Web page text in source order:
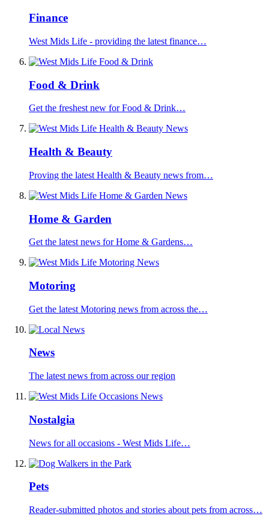
Finance
West Mids Life - providing the latest finance…
Food & Drink
Get the freshest new for Food & Drink…
Health & Beauty
Proving the latest Health & Beauty news from…
Home & Garden
Get the latest news for Home & Gardens…
Motoring
Get the latest Motoring news from across the…
News
The latest news from across our region
Nostalgia
News for all occasions - West Mids Life…
Pets
Reader-submitted photos and stories about pets from across…